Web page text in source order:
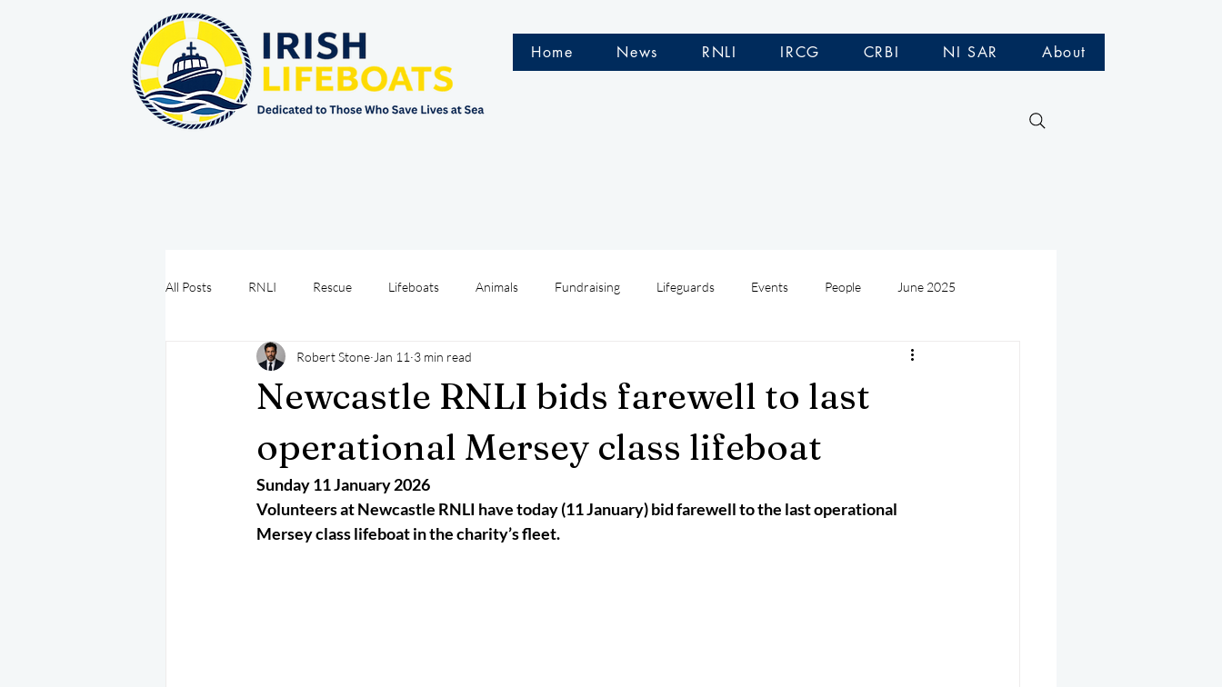
Home News RNLI IRCG CRBI NI SAR About
All Posts RNLI Rescue Lifeboats Animals Fundraising Lifeguards Events People June 2025
Sea Safety IRCG CRBI Water Safety Ireland July 2025
August 2025 Retirement Hoax
EPIRB October 2025 November 2025
Newcastle RNLI bids farewell to last
operational Mersey class lifeboat
Robert Stone Jan 11 3 min read
Sunday 11 January 2026
Volunteers at Newcastle RNLI have today (11 January) bid farewell to the last operational
Mersey class lifeboat in the charity’s fleet.